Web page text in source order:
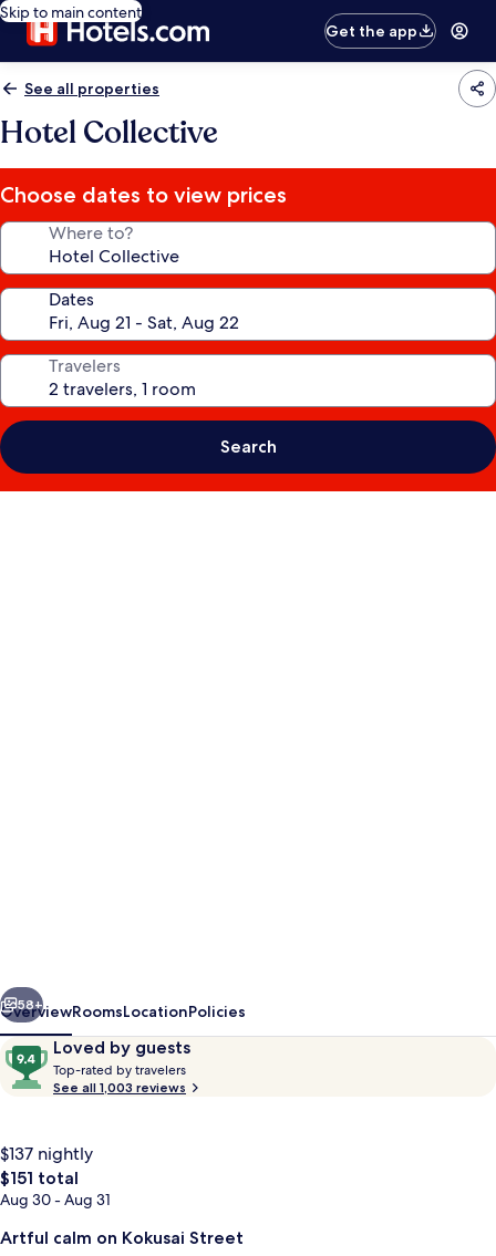
Skip to main content
Get the app
See all properties
Hotel Collective
Choose dates to view prices
Where to?
Dates
Travelers
Search
Next
58+
OverviewRoomsLocationPolicies
ReviewsLoved by guests
9.4
out
of
by
guests
Top-rated by travelers
o
d
See all 1,003 reviews
$137 nightly
The
total
is
$151 total
Aug 30 - Aug 31
Artful calm on Kokusai Street